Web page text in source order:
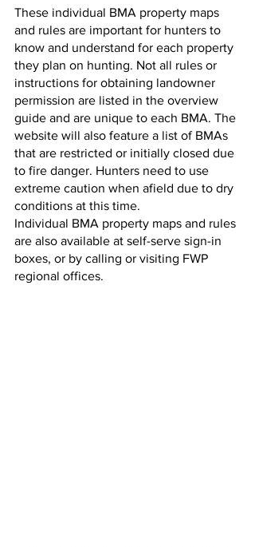
These individual BMA property maps
and rules are important for hunters to
know and understand for each property
they plan on hunting. Not all rules or
instructions for obtaining landowner
permission are listed in the overview
guide and are unique to each BMA. The
website will also feature a list of BMAs
that are restricted or initially closed due
to fire danger. Hunters need to use
extreme caution when afield due to dry
conditions at this time.
Individual BMA property maps and rules
are also available at self-serve sign-in
boxes, or by calling or visiting FWP
regional offices.